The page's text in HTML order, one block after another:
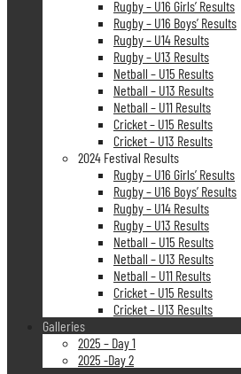
Rugby – U16 Girls’ Results
Rugby – U16 Boys’ Results
Rugby – U14 Results
Rugby – U13 Results
Netball – U15 Results
Netball – U13 Results
Netball – U11 Results
Cricket – U15 Results
Cricket – U13 Results
2024 Festival Results
Rugby – U16 Girls’ Results
Rugby – U16 Boys’ Results
Rugby – U14 Results
Rugby – U13 Results
Netball – U15 Results
Netball – U13 Results
Netball – U11 Results
Cricket – U15 Results
Cricket – U13 Results
Galleries
2025 – Day 1
2025 -Day 2